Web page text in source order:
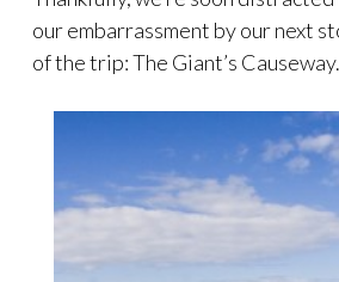
our embarrassment by our next
of the trip: The Giant’s Causeway.